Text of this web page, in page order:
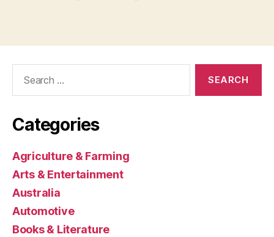
Categories
Agriculture & Farming
Arts & Entertainment
Australia
Automotive
Books & Literature